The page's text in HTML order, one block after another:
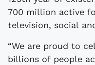
700 million active
television, social
“We are proud to
billions of people